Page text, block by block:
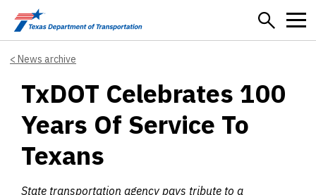
Skip to main content
News archive
TxDOT Celebrates 100
Years Of Service To
Texans
State transportation agency pays tribute to a